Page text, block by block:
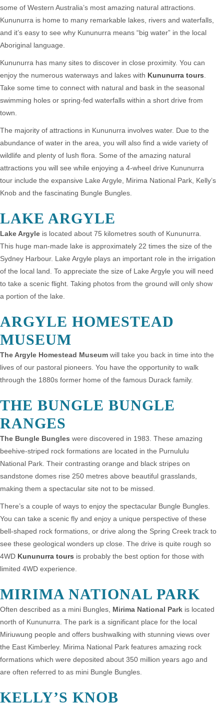
some of Western Australia’s most amazing natural attractions.
Kununurra is home to many remarkable lakes, rivers and waterfalls,
and it’s easy to see why Kununurra means “big water” in the local
Aboriginal language.
Kununurra has many sites to discover in close proximity. You can
enjoy the numerous waterways and lakes with Kununurra tours.
Take some time to connect with natural and bask in the seasonal
swimming holes or spring-fed waterfalls within a short drive from
town.
The majority of attractions in Kununurra involves water. Due to the
abundance of water in the area, you will also find a wide variety of
wildlife and plenty of lush flora. Some of the amazing natural
attractions you will see while enjoying a 4-wheel drive Kununurra
tour include the expansive Lake Argyle, Mirima National Park, Kelly’s
Knob and the fascinating Bungle Bungles.
LAKE ARGYLE
Lake Argyle is located about 75 kilometres south of Kununurra.
This huge man-made lake is approximately 22 times the size of the
Sydney Harbour. Lake Argyle plays an important role in the irrigation
of the local land. To appreciate the size of Lake Argyle you will need
to take a scenic flight. Taking photos from the ground will only show
a portion of the lake.
ARGYLE HOMESTEAD
MUSEUM
The Argyle Homestead Museum will take you back in time into the
lives of our pastoral pioneers. You have the opportunity to walk
through the 1880s former home of the famous Durack family.
THE BUNGLE BUNGLE
RANGES
The Bungle Bungles were discovered in 1983. These amazing
beehive-striped rock formations are located in the Purnululu
National Park. Their contrasting orange and black stripes on
sandstone domes rise 250 metres above beautiful grasslands,
making them a spectacular site not to be missed.
There’s a couple of ways to enjoy the spectacular Bungle Bungles.
You can take a scenic fly and enjoy a unique perspective of these
bell-shaped rock formations, or drive along the Spring Creek track to
see these geological wonders up close. The drive is quite rough so
4WD Kununurra tours is probably the best option for those with
limited 4WD experience.
MIRIMA NATIONAL PARK
Often described as a mini Bungles, Mirima National Park is located
north of Kununurra. The park is a significant place for the local
Miriuwung people and offers bushwalking with stunning views over
the East Kimberley. Mirima National Park features amazing rock
formations which were deposited about 350 million years ago and
are often referred to as mini Bungle Bungles.
KELLY’S KNOB